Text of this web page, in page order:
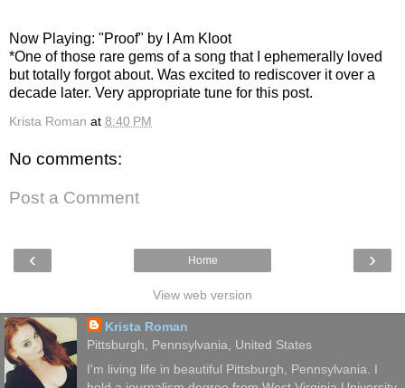
Now Playing: "Proof" by I Am Kloot
*One of those rare gems of a song that I ephemerally loved
but totally forgot about. Was excited to rediscover it over a
decade later. Very appropriate tune for this post.
Krista Roman at 8:40 PM
No comments:
Post a Comment
‹ ›
Home
View web version
Krista Roman
Pittsburgh, Pennsylvania, United States
I'm living life in beautiful Pittsburgh, Pennsylvania. I